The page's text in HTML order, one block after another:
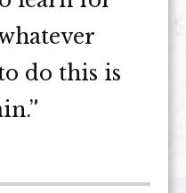
do this is